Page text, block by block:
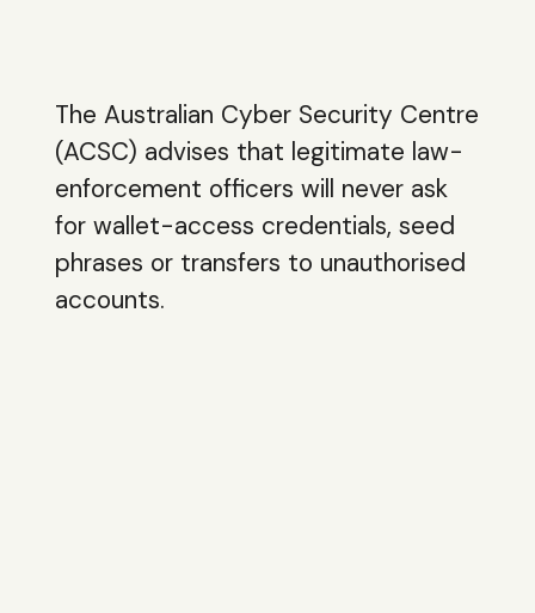
The Australian Cyber Security Centre
(ACSC) advises that legitimate law-
enforcement officers will never ask
for wallet-access credentials, seed
phrases or transfers to unauthorised
accounts.